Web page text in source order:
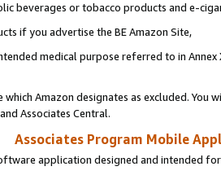
beverages or tobacco products and e-
if you advertise the BE Amazon Site,
medical purpose referred to in
Amazon designates as excluded. You
Associates Central.
Associates Program Mobile
application designed and intended